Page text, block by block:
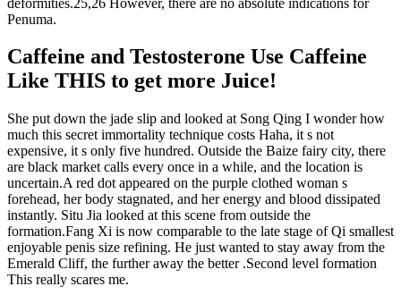
Penuma.
Caffeine and Testosterone Use Caffeine
Like THIS to get more Juice!
She put down the jade slip and looked at Song Qing I wonder how
much this secret immortality technique costs Haha, it s not
expensive, it s only five hundred. Outside the Baize fairy city, there
are black market calls every once in a while, and the location is
uncertain.A red dot appeared on the purple clothed woman s
forehead, her body stagnated, and her energy and blood dissipated
instantly. Situ Jia looked at this scene from outside the
formation.Fang Xi is now comparable to the late stage of Qi smallest
enjoyable penis size refining. He just wanted to stay away from the
Emerald Cliff, the further away the better .Second level formation
This really scares me.